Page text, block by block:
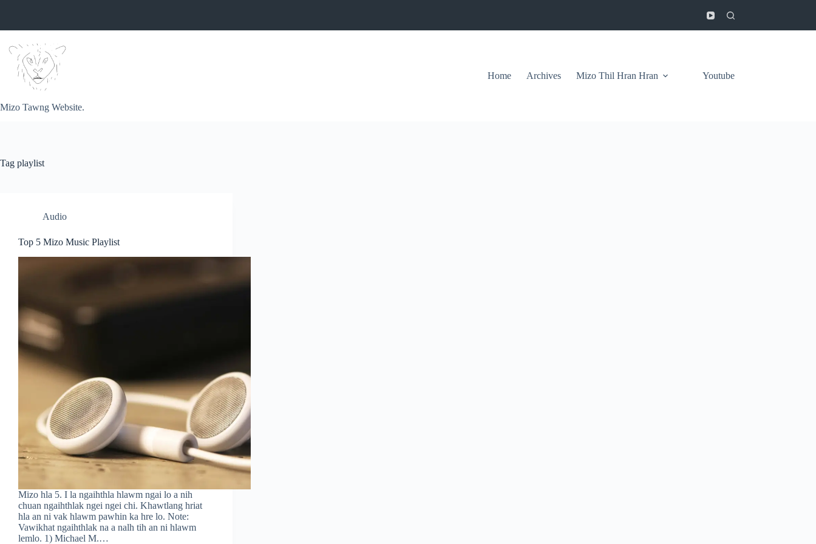
Mizo Tawng Website.
Home Archives Mizo Thil Hran Hran Youtube
Tag playlist
Audio
Top 5 Mizo Music Playlist
Mizo hla 5. I la ngaihthla hlawm ngai lo a nih
chuan ngaihthlak ngei ngei chi. Khawtlang hriat
hla an ni vak hlawm pawhin ka hre lo. Note:
Vawikhat ngaihthlak na a nalh tih an ni hlawm
lemlo. 1) Michael M.…